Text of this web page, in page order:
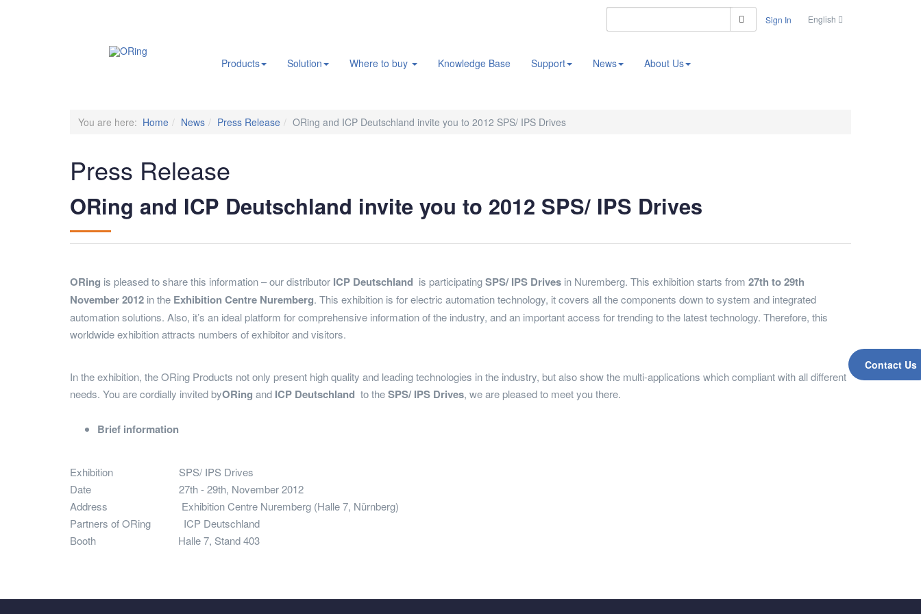
Search
Sign In English
Products Solution Where to buy Knowledge Base Support News About Us
Contact Us
You are here: Home News Press Release ORing and ICP Deutschland invite you to 2012 SPS/ IPS Drives
Press Release
ORing and ICP Deutschland invite you to 2012 SPS/ IPS Drives
ORing is pleased to share this information – our distributor ICP Deutschland is participatingSPS/ IPS Drives in Nuremberg. This exhibition starts from 27th to 29th
November 2012 in the Exhibition Centre Nuremberg. This exhibition is for electric automation technology, it covers all the components down to system and integrated
automation solutions. Also, it’s an ideal platform for comprehensive information of the industry, and an important access for trending to the latest technology. Therefore, this
worldwide exhibition attracts numbers of exhibitor and visitors.
In the exhibition, the ORing Products not only present high quality and leading technologies in the industry, but also show the multi-applications which compliant with all different
needs. You are cordially invited byORing and ICP Deutschland to theSPS/ IPS Drives, we are pleased to meet you there.
Brief information
Exhibition SPS/ IPS Drives
Date 27th - 29th, November 2012
Address Exhibition Centre Nuremberg (Halle 7, Nürnberg)
Partners of ORing ICP Deutschland
Booth Halle 7, Stand 403